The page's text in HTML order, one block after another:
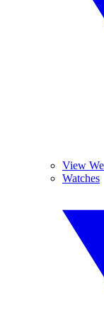
View
Watches